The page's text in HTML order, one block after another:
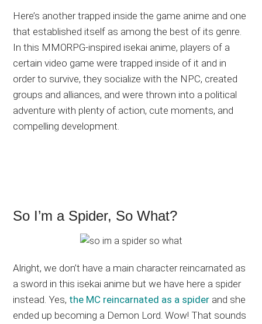
Here’s another trapped inside the game anime and one
that established itself as among the best of its genre.
In this MMORPG-inspired isekai anime, players of a
certain video game were trapped inside of it and in
order to survive, they socialize with the NPC, created
groups and alliances, and were thrown into a political
adventure with plenty of action, cute moments, and
compelling development.
So I’m a Spider, So What?
Alright, we don’t have a main character reincarnated as
a sword in this isekai anime but we have here a spider
instead. Yes, the MC reincarnated as a spider and she
ended up becoming a Demon Lord. Wow! That sounds